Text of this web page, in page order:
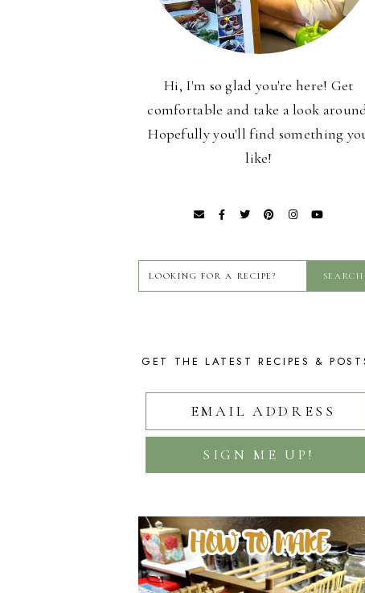
Hi, I'm so glad you're here! Get
comfortable and take a look
Hopefully you'll find something
like!
GET THE LATEST RECIPES &